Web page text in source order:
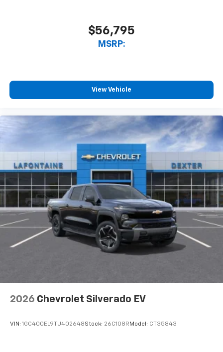
$56,795
MSRP:
View Vehicle
2026 Chevrolet Silverado EV
VIN: 1GC400EL9TU402648Stock: 26C108R Model: CT35843